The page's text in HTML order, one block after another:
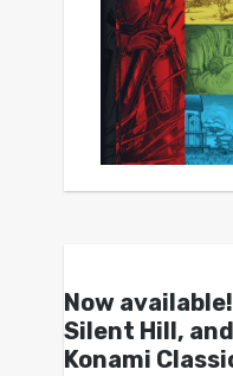
Now
Silent Hill,
Konami